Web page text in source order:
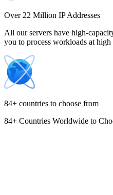
Costa Rica
Cyprus
Over 22 Million IP Addresses
All our servers have high-
you to process workloads at high
84+ countries to choose from
84+ Countries Worldwide to